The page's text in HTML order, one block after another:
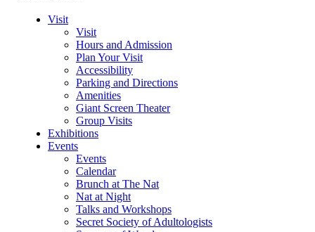
Visit
Visit
Hours and Admission
Plan Your Visit
Accessibility
Parking and Directions
Amenities
Giant Screen Theater
Group Visits
Exhibitions
Events
Events
Calendar
Brunch at The Nat
Nat at Night
Talks and Workshops
Secret Society of Adultologists